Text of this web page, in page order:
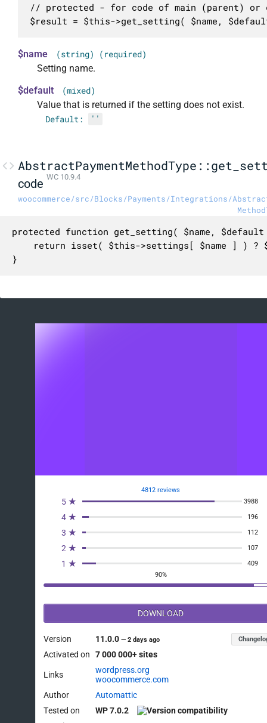
// protected - for code of main (parent) or
$result = $this->get_setting( $name,
$name (string) (required)
Setting name.
$default
(mixed)
Value that is returned if the setting does not exist.
Default: ''
code WC 10.9.4
woocommerce/src/Blocks/Payments/Integrations/
protected function get_setting( $name,
}
4812 reviews
5 ★ 3988
4 ★ 196
3 ★ 112
2 ★ 107
1 ★
409
90%
DOWNLOAD
Version 11.0.0—2 days ago
Activated on 7 000 000+ sites
Links
wordpress.org
woocommerce.com
Author
Automattic
Tested on
WP 7.0.2